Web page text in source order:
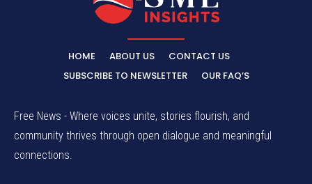
HOME ABOUT US
CONTACT US
SUBSCRIBE TO NEWSLETTER
OUR FAQ’S
Free News - Where voices unite, stories flourish, and
community thrives through open dialogue and meaningful
connections.